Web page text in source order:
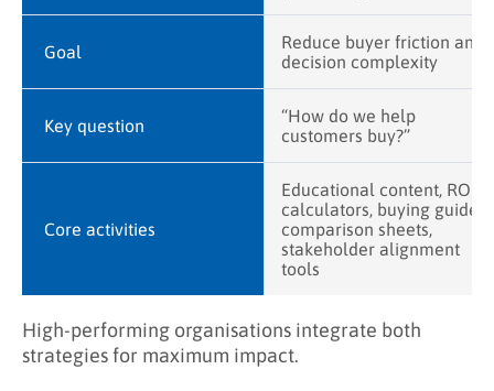
Goal
Reduce buyer friction and
decision complexity
Key question
“How do we help
customers buy?”
Core activities
Educational content, ROI
calculators, buying guides,
comparison sheets,
stakeholder alignment
tools
High-performing organisations integrate both
strategies for maximum impact.